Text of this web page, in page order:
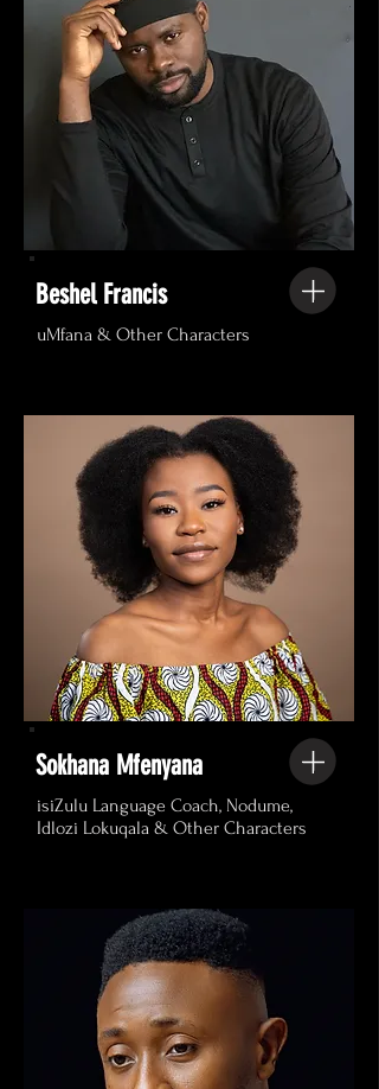
Beshel Francis
uMfana & Other Characters
Sokhana Mfenyana
isiZulu Language Coach, Nodume,
Idlozi Lokuqala & Other Characters